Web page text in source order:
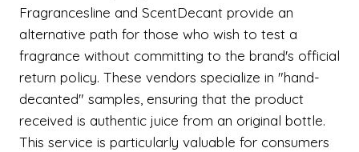
Fragrancesline and ScentDecant provide an
alternative path for those who wish to test a
fragrance without committing to the brand's official
return policy. These vendors specialize in "hand-
decanted" samples, ensuring that the product
received is authentic juice from an original bottle.
This service is particularly valuable for consumers